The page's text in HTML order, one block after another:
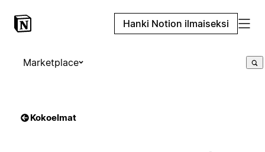
Hanki Notion ilmaiseksi
Marketplace
Kokoelmat